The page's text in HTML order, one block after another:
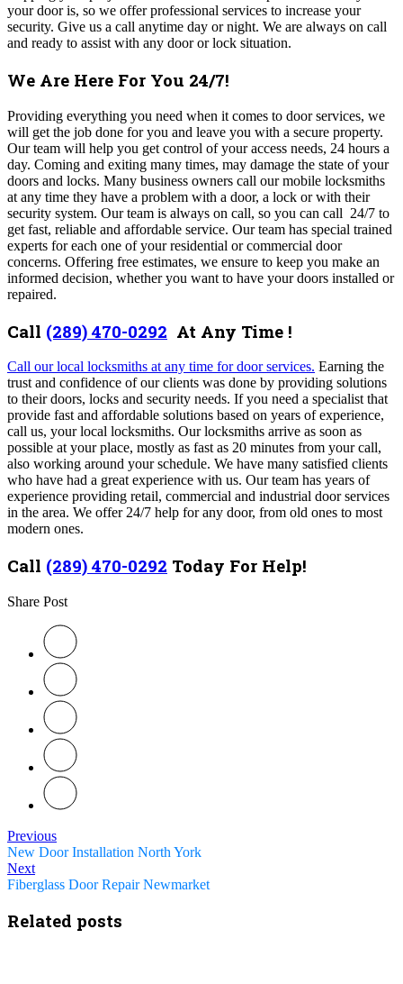
your door is, so we offer professional services to increase your
security. Give us a call anytime day or night. We are always on call
and ready to assist with any door or lock situation.
We Are Here For You 24/7!
Providing everything you need when it comes to door services, we
will get the job done for you and leave you with a secure property.
Our team will help you get control of your access needs, 24 hours a
day. Coming and exiting many times, may damage the state of your
doors and locks. Many business owners call our mobile locksmiths
at any time they have a problem with a door, a lock or with their
security system. Our team is always on call, so you can call 24/7 to
get fast, reliable and affordable service. Our team has special trained
experts for each one of your residential or commercial door
concerns. Offering free estimates, we ensure to keep you make an
informed decision, whether you want to have your doors installed or
repaired.
Call (289) 470-0292 At Any Time !
Call our local locksmiths at any time for door services. Earning the
trust and confidence of our clients was done by providing solutions
to their doors, locks and security needs. If you need a specialist that
provide fast and affordable solutions based on years of experience,
call us, your local locksmiths. Our locksmiths arrive as soon as
possible at yourplace, mostly as fast as 20 minutes from your call,
also working around your schedule. We have many satisfied clients
who have had a great experience with us. Our team has years of
experience providing retail, commercial and industrial door services
in the area. We offer 24/7 help for any door, from old ones to most
modern ones.
Call (289) 470-0292 Today For Help!
Share Post
Previous
New Door Installation North York
Next
Fiberglass Door Repair Newmarket
Related posts